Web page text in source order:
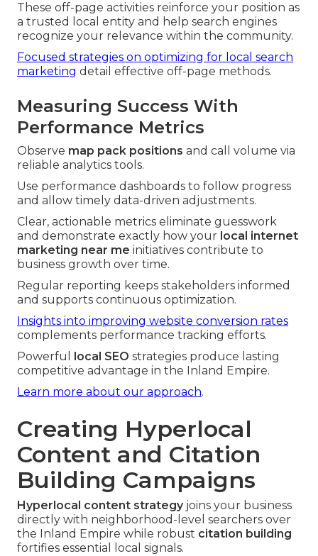
These off-page activities reinforce your position as
a trusted local entity and help search engines
recognize your relevance within the community.
Focused strategies on optimizing for local search
marketing detail effective off-page methods.
Measuring Success With
Performance Metrics
Observe map pack positions and call volume via
reliable analytics tools.
Use performance dashboards to follow progress
and allow timely data-driven adjustments.
Clear, actionable metrics eliminate guesswork
and demonstrate exactly how your local internet
marketing near me initiatives contribute to
business growth over time.
Regular reporting keeps stakeholders informed
and supports continuous optimization.
Insights into improving website conversion rates
complements performance tracking efforts.
Powerful
local SEO strategies produce lasting
competitive advantage in the Inland Empire.
Learn more about our approach.
Creating Hyperlocal
Content and Citation
Building Campaigns
Hyperlocal content strategyjoins your business
directly with neighborhood-level searchers over
the Inland Empire while robust citation building
fortifies essential local signals.